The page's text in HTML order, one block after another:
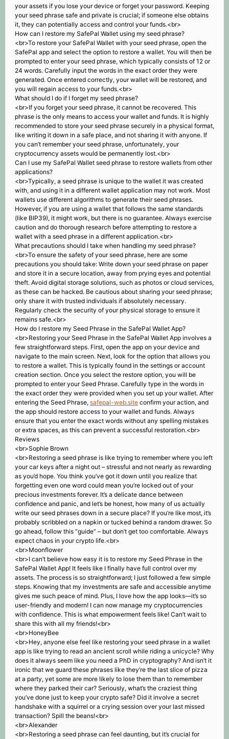
your assets if you lose your device or forget your password. Keeping
your seed phrase safe and private is crucial; if someone else obtains
it, they can potentially access and control your funds.<br>
How can I restore my SafePal Wallet using my seed phrase?
<br>To restore your SafePal Wallet with your seed phrase, open the
SafePal app and select the option to restore a wallet. You will then be
prompted to enter your seed phrase, which typically consists of 12 or
24 words. Carefully input the words in the exact order they were
generated. Once entered correctly, your wallet will be restored, and
you will regain access to your funds.<br>
What should I do if I forget my seed phrase?
<br>If you forget your seed phrase, it cannot be recovered. This
phrase is the only means to access your wallet and funds. It is highly
recommended to store your seed phrase securely in a physical format,
like writing it down in a safe place, and not sharing it with anyone. If
you can’t remember your seed phrase, unfortunately, your
cryptocurrency assets would be permanently lost.<br>
Can I use my SafePal Wallet seed phrase to restore wallets from other
applications?
<br>Typically, a seed phrase is unique to the wallet it was created
with, and using it in a different wallet application may not work. Most
wallets use different algorithms to generate their seed phrases.
However, if you are using a wallet that follows the same standards
(like BIP39), it might work, but there is no guarantee. Always exercise
caution and do thorough research before attempting to restore a
wallet with a seed phrase in a different application.<br>
What precautions should I take when handling my seed phrase?
<br>To ensure the safety of your seed phrase, here are some
precautions you should take: Write down your seed phrase on paper
and store it in a secure location, away from prying eyes and potential
theft. Avoid digital storage solutions, such as photos or cloud services,
as these can be hacked. Be cautious about sharing your seed phrase;
only share it with trusted individuals if absolutely necessary.
Regularly check the security of your physical storage to ensure it
remains safe.<br>
How do I restore my Seed Phrase in the SafePal Wallet App?
<br>Restoring your Seed Phrase in the SafePal Wallet App involves a
few straightforward steps. First, open the app on your device and
navigate to the main screen. Next, look for the option that allows you
to restore a wallet. This is typically found in the settings or account
creation section. Once you select the restore option, you will be
prompted to enter your Seed Phrase. Carefully type in the words in
the exact order they were provided when you set up your wallet. After
entering the Seed Phrase, safepal-web.site confirm your action, and
the app should restore access to your wallet and funds. Always
ensure that you enter the exact words without any spelling mistakes
or extra spaces, as this can prevent a successful restoration.<br>
Reviews
<br>Sophie Brown
<br>Restoring a seed phrase is like trying to remember where you left
your car keys after a night out – stressful and not nearly as rewarding
as you’d hope. You think you’ve got it down until you realize that
forgetting even one word could mean you’re locked out of your
precious investments forever. It’s a delicate dance between
confidence and panic, and let’s be honest, how many of us actually
write our seed phrases down in a secure place? If you’re like most, it’s
probably scribbled on a napkin or tucked behind a random drawer. So
go ahead, follow this “guide” – but don’t get too comfortable. Always
expect chaos in your crypto life.<br>
<br>Moonflower
<br>I can’t believe how easy it is to restore my Seed Phrase in the
SafePal Wallet App! It feels like I finally have full control over my
assets. The process is so straightforward; I just followed a few simple
steps. Knowing that my investments are safe and accessible anytime
gives me such peace of mind. Plus, I love how the app looks—it’s so
user-friendly and modern! I can now manage my cryptocurrencies
with confidence. This is what empowerment feels like! Can’t wait to
share this with all my friends!<br>
<br>HoneyBee
<br>Hey, anyone else feel like restoring your seed phrase in a wallet
app is like trying to read an ancient scroll while riding a unicycle? Why
does it always seem like you need a PhD in cryptography? And isn’t it
ironic that we guard these phrases like they’re the last slice of pizza
at a party, yet some are more likely to lose them than to remember
where they parked their car? Seriously, what’s the craziest thing
you’ve done just to keep your crypto safe? Did it involve a secret
handshake with a squirrel or a crying session over your last missed
transaction? Spill the beans!<br>
<br>Alexander
<br>Restoring a seed phrase can feel daunting, but it’s crucial for